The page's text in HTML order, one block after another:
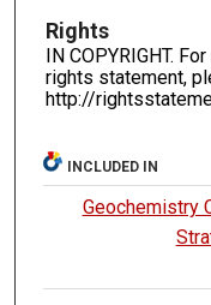
Rights
IN COPYRIGHT.
rights statement,
http://
INCLUDED IN
Geochemistry